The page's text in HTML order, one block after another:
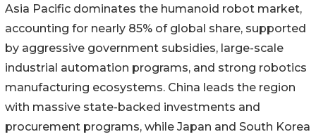
Asia Pacific dominates the humanoid robot market,
accounting for nearly 85% of global share, supported
by aggressive government subsidies, large-scale
industrial automation programs, and strong robotics
manufacturing ecosystems. China leads the region
with massive state-backed investments and
procurement programs, while Japan and South Korea